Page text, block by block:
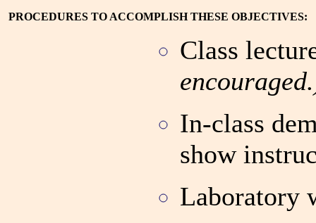
PROCEDURES TO ACCOMPLISH THESE OBJECTIVES:
Class
In-class
show
Laboratory